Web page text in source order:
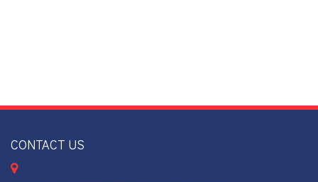
CONTACT US